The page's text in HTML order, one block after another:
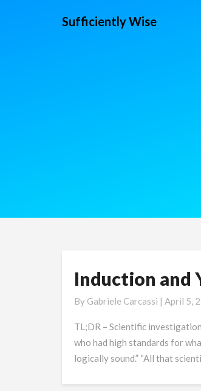
Sufficiently Wise
Induction
Yellow
Scientific
Journalism
Induction and
By Gabriele Carcassi | April 5,
TL;DR – Scientific
who had high standards for
logically sound.” “All that